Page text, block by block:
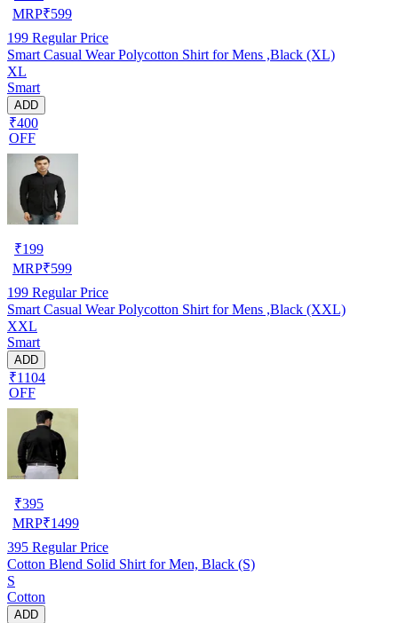
MRP₹599
199 Regular Price
Smart Casual Wear Polycotton Shirt for Mens ,Black (XL)
XL
Smart
ADD
₹400
OFF
₹199
MRP₹599
199 Regular Price
Smart Casual Wear Polycotton Shirt for Mens ,Black (XXL)
XXL
Smart
ADD
₹1104
OFF
₹395
MRP₹1499
395 Regular Price
Cotton Blend Solid Shirt for Men, Black (S)
S
Cotton
ADD